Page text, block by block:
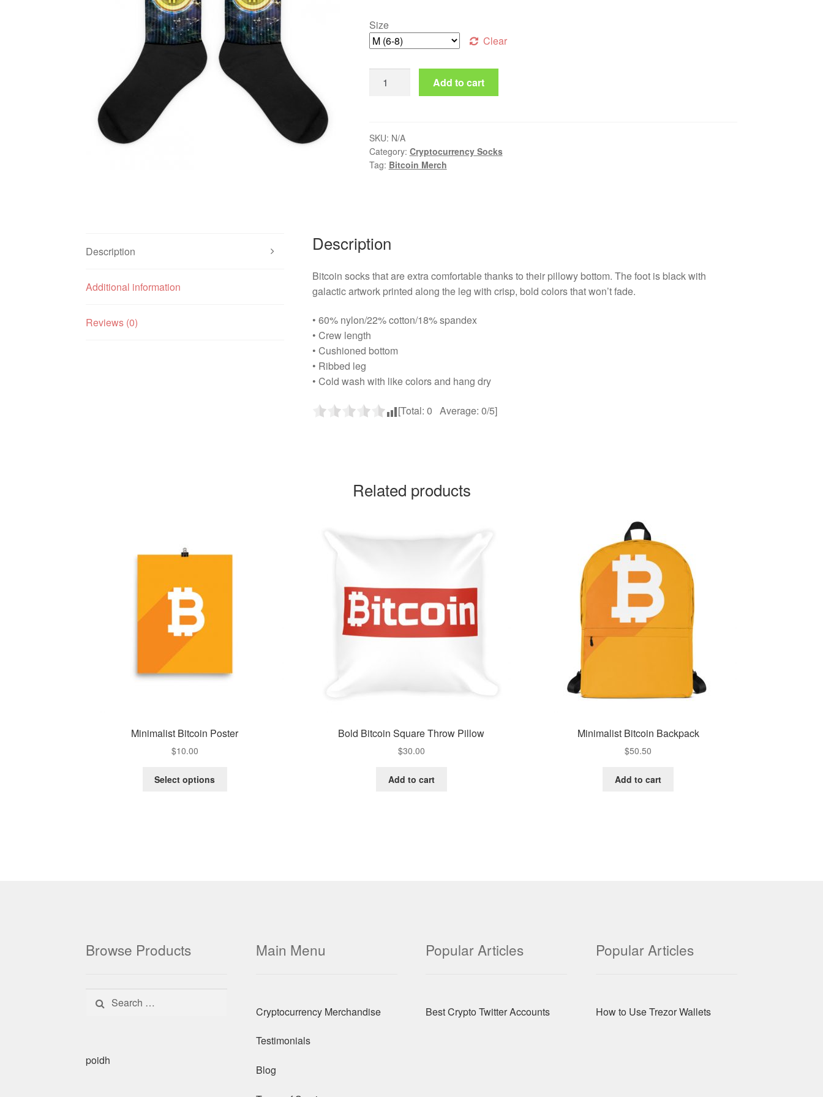
Size
Clear
Bitcoin Socks quantityAdd to cart
SKU: N/A
Category: Cryptocurrency Socks
Tag: Bitcoin Merch
Description
Additional information
Reviews (0)
Description
Bitcoin socks that are extra comfortable thanks to their pillowy bottom. The foot is black with
galactic artwork printed along the leg with crisp, bold colors that won’t fade.
• 60% nylon/22% cotton/18% spandex
• Crew length
• Cushioned bottom
• Ribbed leg
• Cold wash with like colors and hang dry
[Total:0 Average:0/5]
Related products
Minimalist Bitcoin Poster
$10.00
Select options
Bold Bitcoin Square Throw Pillow
$30.00
Add to cart
Minimalist Bitcoin Backpack
$50.50
Add to cart
Browse Products
Search for:
poidh
Main Menu
Cryptocurrency Merchandise
Testimonials
Blog
Popular Articles
Best Crypto Twitter Accounts
Popular Articles
How to Use Trezor Wallets